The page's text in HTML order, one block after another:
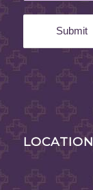
LOCATION